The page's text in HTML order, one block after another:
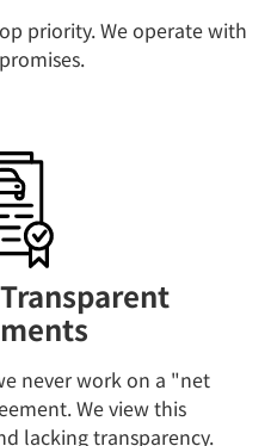
priority. We operate with
never work on a "net
We view this
lacking transparency.